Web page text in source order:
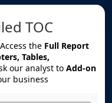
TOC
the Full Report
Tables,
our analyst to Add-on
business